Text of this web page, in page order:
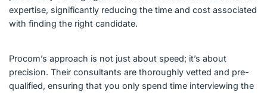
expertise, significantly reducing the time and cost associated
with finding the right candidate.
Procom’s approach is not just about speed; it’s about
precision. Their consultants are thoroughly vetted and pre-
qualified, ensuring that you only spend time interviewing the